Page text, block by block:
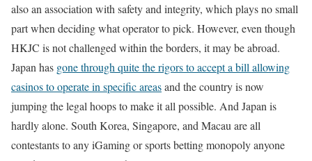
also an association with safety and integrity, which plays no small
part when deciding what operator to pick. However, even though
HKJC is not challenged within the borders, it may be abroad.
Japan has gone through quite the rigors to accept a bill allowing
casinos to operate in specific areasand the country is now
jumping the legal hoops to make it all possible. And Japan is
hardly alone. South Korea, Singapore, and Macau are all
contestants to any iGaming or sports betting monopoly anyone